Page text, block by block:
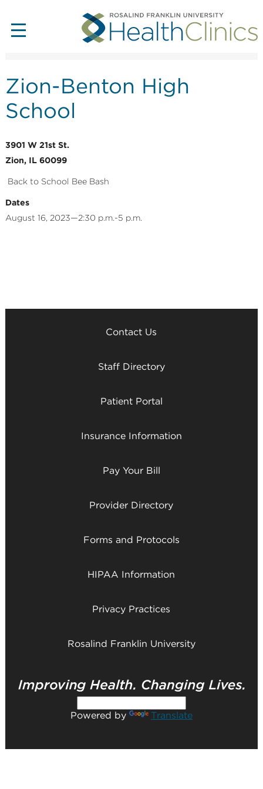
Zion-Benton High
School
3901 W 21st St.
Zion, IL 60099
Back to School Bee Bash
Dates
August 16, 2023—2:30 p.m.-5 p.m.
Contact Us
Staff Directory
Patient Portal
Insurance Information
Pay Your Bill
Provider Directory
Forms and Protocols
HIPAA Information
Privacy Practices
Rosalind Franklin University
Powered by Translate